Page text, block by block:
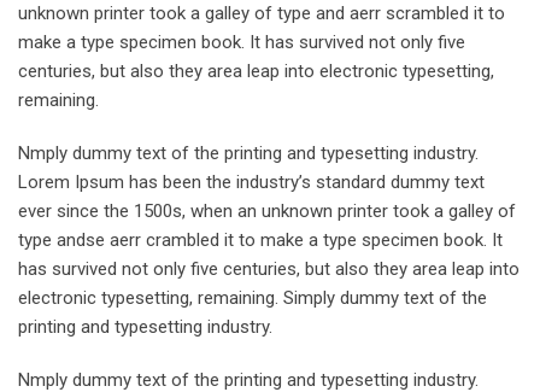
unknown printer took a galley of type and aerr scrambled it to
make a type specimen book. It has survived not only five
centuries, but also they area leap into electronic typesetting,
remaining.
Nmply dummy text of the printing and typesetting industry.
Lorem Ipsum has been the industry’s standard dummy text
ever since the 1500s, when an unknown printer took a galley of
type andse aerr crambled it to make a type specimen book. It
has survived not only five centuries, but also they area leap into
electronic typesetting, remaining. Simply dummy text of the
printing and typesetting industry.
Nmply dummy text of the printing and typesetting industry.